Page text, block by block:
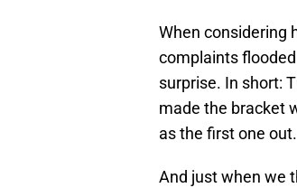
When considering
complaints
surprise. In short:
made the bracket
as the first one out.
And just when we